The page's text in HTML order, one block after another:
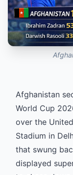
Afghanistan
World Cup
over the
Stadium in
that swung
displayed